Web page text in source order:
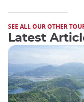
SEE ALL OUR OTHER
Latest